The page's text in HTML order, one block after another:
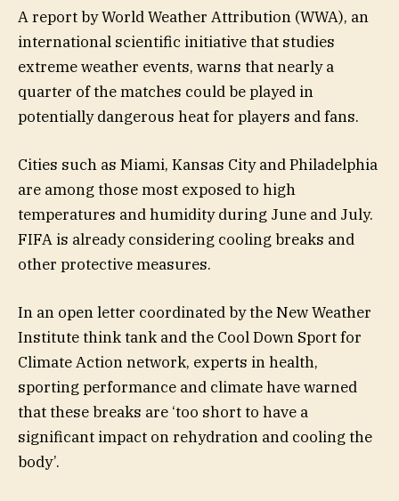
A report by World Weather Attribution (WWA), an
international scientific initiative that studies
extreme weather events, warns that nearly a
quarter of the matches could be played in
potentially dangerous heat for players and fans.
Cities such as Miami, Kansas City and Philadelphia
are among those most exposed to high
temperatures and humidity during June and July.
FIFA is already considering cooling breaks and
other protective measures.
In an open letter coordinated by the New Weather
Institute think tank and the Cool Down Sport for
Climate Action network, experts in health,
sporting performance and climate have warned
that these breaks are ‘too short to have a
significant impact on rehydration and cooling the
body’.